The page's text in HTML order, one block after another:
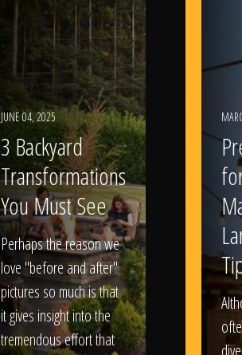
JUNE 04, 2025
3 Backyard
Transformations
You Must See
Perhaps the reason we
love "before and after"
pictures so much is that
it gives insight into the
tremendous effort that